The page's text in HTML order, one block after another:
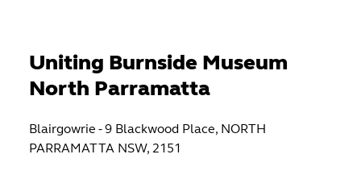
Uniting Burnside Museum
North Parramatta
Blairgowrie - 9 Blackwood Place, NORTH
PARRAMATTA NSW, 2151